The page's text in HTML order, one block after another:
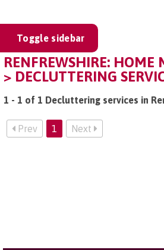
Toggle sidebar
RENFREWSHIRE: HOME
> DECLUTTERING
1 - 1 of 1 Decluttering services in
Prev 1 Next